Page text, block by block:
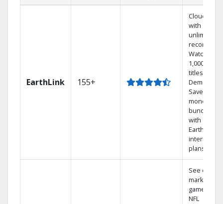
EarthLink 155+
Cloud DVR
with
unlimited
recordings
Watch
1,000s of
titles On
Demand
Save
money by
bundling
with
Earthlink
internet
plans
See out-of-
market
games on
NFL